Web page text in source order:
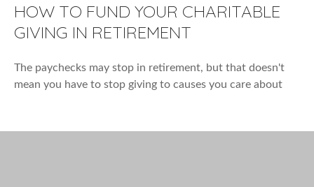
HOW TO FUND YOUR CHARITABLE
GIVING IN RETIREMENT
The paychecks may stop in retirement, but that doesn't
mean you have to stop giving to causes you care about